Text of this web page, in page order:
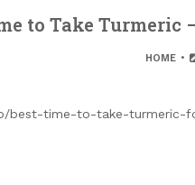
to Take Turmeric
HOME
best-time-to-take-turmeric-